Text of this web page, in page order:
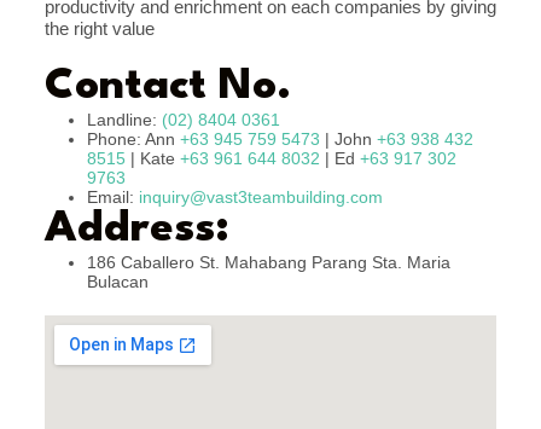
productivity and enrichment on each companies by giving
the right value
Contact No.
Landline: (02) 8404 0361
Phone: Ann +63 945 759 5473 | John +63 938 432
8515| Kate +63 961 644 8032 | Ed +63 917 302
9763
Email: inquiry@vast3teambuilding.com
Address:
186 Caballero St. Mahabang Parang Sta. Maria
Bulacan